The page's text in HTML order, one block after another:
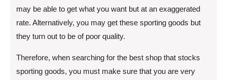
may be able to get what you want but at an exaggerated
rate. Alternatively, you may get these sporting goods but
they turn out to be of poor quality.
Therefore, when searching for the best shop that stocks
sporting goods, you must make sure that you are very